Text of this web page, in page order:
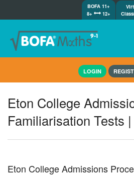
BOFA 11+
8+
12+
Tests
Awards
Shop
Tutorials/Help
LOGIN
Eton College
Familiarisation Tests
Eton College Admissions